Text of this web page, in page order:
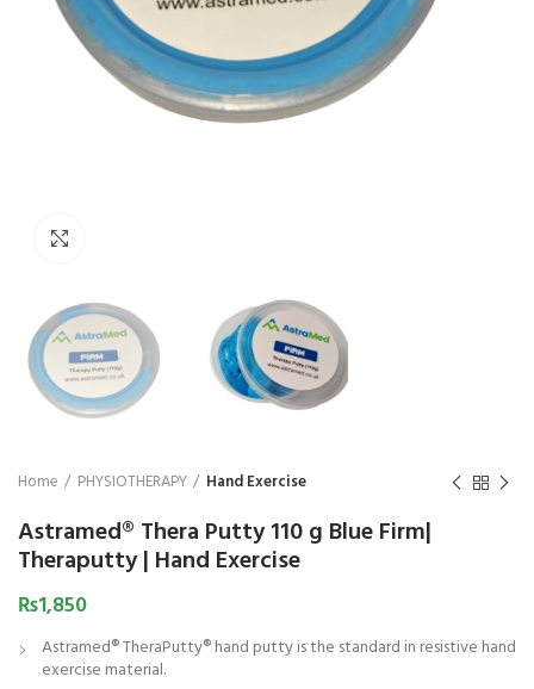
Home PHYSIOTHERAPY Hand Exercise
Astramed® Thera Putty 110 g Blue Firm|
Theraputty | Hand Exercise
₨1,850
Astramed® TheraPutty® hand putty is the standard in resistive hand
exercise material.
₨1,850